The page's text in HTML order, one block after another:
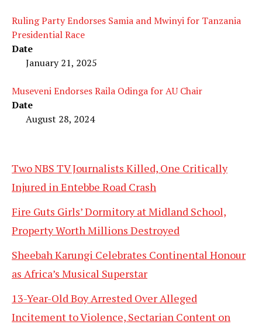
Ruling Party Endorses Samia and Mwinyi for Tanzania
Presidential Race
Date
January 21, 2025
Museveni Endorses Raila Odinga for AU Chair
Date
August 28, 2024
Two NBS TV Journalists Killed, One Critically
Injured in Entebbe Road Crash
Fire Guts Girls’ Dormitory at Midland School,
Property Worth Millions Destroyed
Sheebah Karungi Celebrates Continental Honour
as Africa’s Musical Superstar
13-Year-Old Boy Arrested Over Alleged
Incitement to Violence, Sectarian Content on